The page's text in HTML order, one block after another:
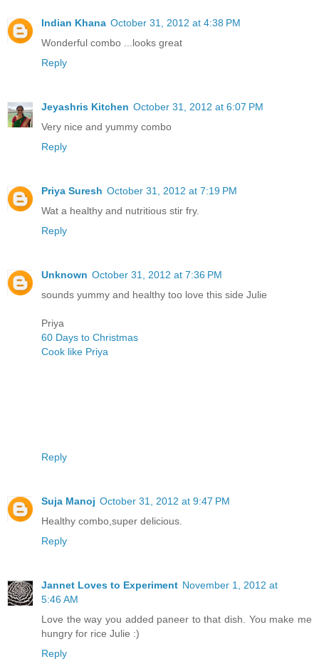
Indian Khana October 31, 2012 at 4:38 PM
Wonderful combo ...looks great
Reply
Jeyashris Kitchen October 31, 2012 at 6:07 PM
Very nice and yummy combo
Reply
Priya Suresh October 31, 2012 at 7:19 PM
Wat a healthy and nutritious stir fry.
Reply
Unknown October 31, 2012 at 7:36 PM
sounds yummy and healthy too love this side Julie
Priya
60 Days to Christmas
Cook like Priya
Reply
Suja Manoj October 31, 2012 at 9:47 PM
Healthy combo,super delicious.
Reply
Jannet Loves to Experiment November 1, 2012 at
5:46 AM
Love the way you added paneer to that dish. You make me
hungry for rice Julie :)
Reply